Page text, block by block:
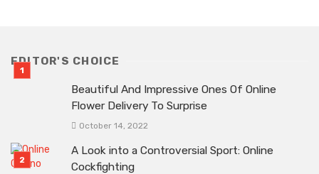
EDITOR'S CHOICE
Beautiful And Impressive Ones Of Online
Flower Delivery To Surprise
October 14, 2022
A Look into a Controversial Sport: Online
Cockfighting